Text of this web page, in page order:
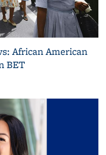
African American
BET